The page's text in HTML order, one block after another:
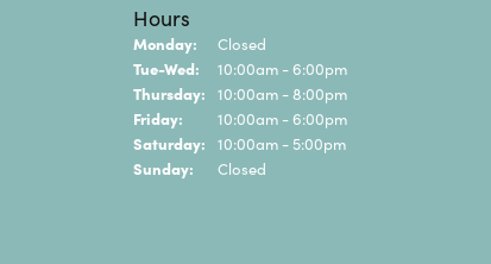
Hours
Monday: Closed
Tue-Wed: Tuesday - Wednesday:
10:00am - 6:00pm
Thursday: 10:00am - 8:00pm
Friday: 10:00am - 6:00pm
Saturday: 10:00am - 5:00pm
Sunday: Closed